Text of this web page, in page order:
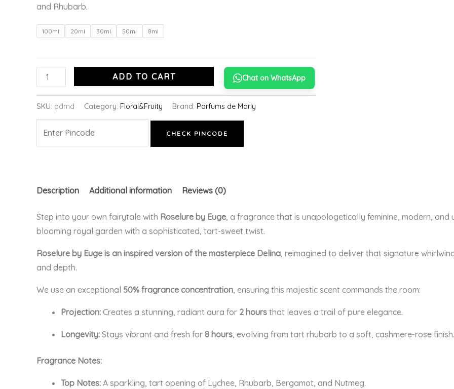
and Rhubarb.
100ml 20ml 30ml 50ml 8ml
ADD TO CART Chat on WhatsApp
SKU: pdmd Category: Floral&Fruity Brand: Parfums de Marly
CHECK PINCODE
Description Additional information Reviews (0)
Step into your own fairytale with Roselure by Euge, a fragrance that is unapologetically feminine, modern,
blooming royal garden with a sophisticated, tart-sweet twist.
Roselure by Euge is an inspired version of the masterpiece Delina, reimagined to deliver that signature
and depth.
We use an exceptional 50% fragrance concentration, ensuring this majestic scent commands the room:
Projection: Creates a stunning, radiant aura for 2 hours that leaves a trail of pure elegance.
Longevity: Stays vibrant and fresh for 8 hours, evolving from tart rhubarb to a soft, cashmere-rose finish.
Fragrance Notes:
Top Notes: A sparkling, tart opening of Lychee, Rhubarb, Bergamot, and Nutmeg.